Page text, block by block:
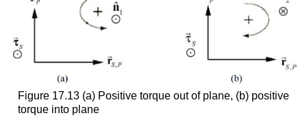
Figure 17.13 (a) Positive torque out of plane, (b) positive
torque into plane